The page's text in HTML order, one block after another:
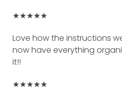
★★★★★
Love how the instructions
now have everything
it!!
★★★★★